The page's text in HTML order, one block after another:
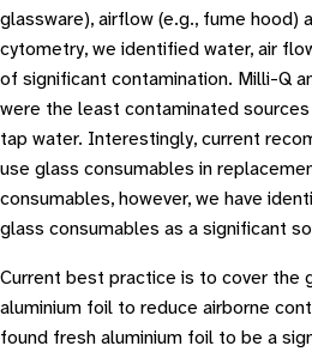
glassware), airflow (e.g., fume hood)
cytometry, we identified water, air
of significant contamination. Milli-Q
were the least contaminated
tap water. Interestingly, current
use glass consumables in
consumables, however, we have
glass consumables as a significant
Current best practice is to cover the
aluminium foil to reduce airborne
found fresh aluminium foil to be a